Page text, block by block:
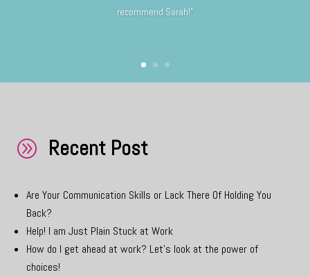
recommend Sarah!”
A Recent Post
Are Your Communication Skills or Lack There Of Holding You
Back?
Help! I am Just Plain Stuck at Work
How do I get ahead at work? Let’s look at the power of
choices!